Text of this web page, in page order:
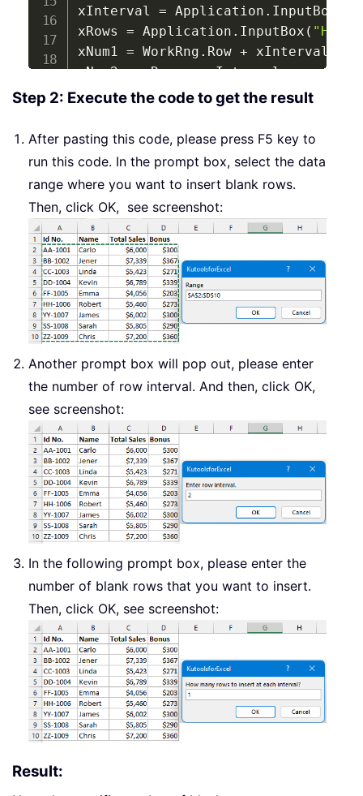
xInterval = Application . InputBox
xRows = Application . InputBox ( "How
xNum1 = WorkRng . Row + xInterval
xNum2 = xRows +
xInterval
Set xWs = WorkRng .
Parent
    xWs
.Range (xWs .Cells( xNum1,
    Application
. Selection . EntireRow
    xNum1
xNum1 +
Next
End Sub
Step 2: Execute the code to get the result
After pasting this code, please press F5 key to
run this code. In the prompt box, select the data
range where you want to insert blank rows.
Then, click OK, see screenshot:
Another prompt box will pop out, please enter
the number of row interval. And then, click OK,
see screenshot:
In the following prompt box, please enter the
number of blank rows that you want to insert.
Then, click OK, see screenshot:
Result: